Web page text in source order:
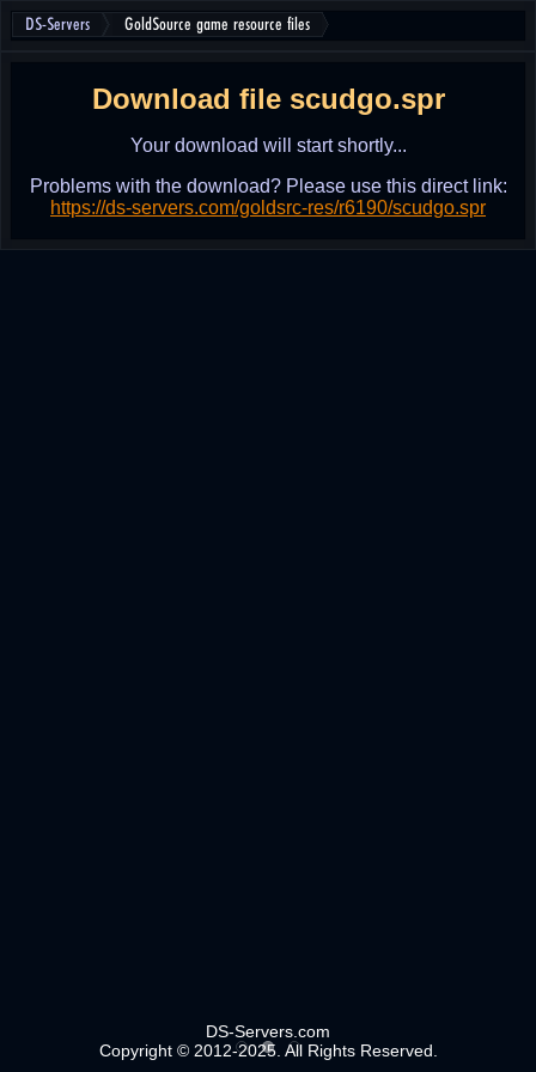
DS-Servers GoldSource game resource files
Download file scudgo.spr
Your download will start shortly...
Problems with the download? Please use this direct link:
https://ds-servers.com/goldsrc-res/r6190/scudgo.spr
DS-Servers.com
Copyright © 2012-2025. All Rights Reserved.